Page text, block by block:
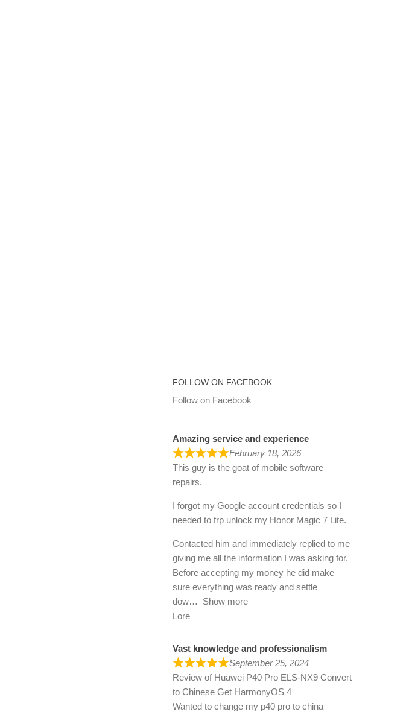
FOLLOW ON FACEBOOK
Follow on Facebook
Amazing service and experience
February 18, 2026
This guy is the goat of mobile software
repairs.
I forgot my Google account credentials so I
needed to frp unlock my Honor Magic 7 Lite.
Contacted him and immediately replied to me
giving me all the information I was asking for.
Before accepting my money he did make
sure everything was ready and settle
dow
Show more
Lore
Vast knowledge and professionalism
September 25, 2024
Review of Huawei P40 Pro ELS-NX9 Convert
to Chinese Get HarmonyOS 4
Wanted to change my p40 pro to china